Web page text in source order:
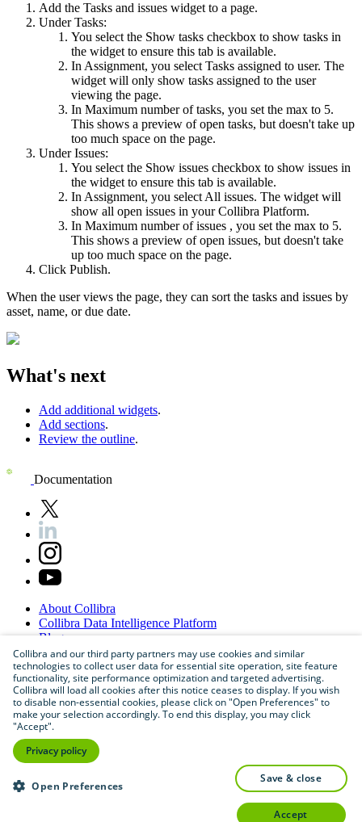
Add the Tasks and issues widget to a page.
Under Tasks:
You select the Show tasks checkbox to show tasks in
the widget to ensure this tab is available.
In Assignment, you select Tasks assigned to user. The
widget will only show tasks assigned to the user
viewing the page.
In Maximum number of tasks, you set the max to 5.
This shows a preview of open tasks, but doesn't take up
too much space on the page.
Under Issues:
You select the Show issues checkbox to show issues in
the widget to ensure this tab is available.
In Assignment, you select All issues. The widget will
show all open issues in yourCollibra Platform.
In Maximum number of issues , you set the max to 5.
This shows a preview of open issues, but doesn't take
up too much space on the page.
Click Publish.
When the user views the page, they can sort the tasks and issues by
asset, name, or due date.
What's next
Add additional widgets.
Add sections.
Review the outline.
Documentation
About Collibra
Collibra Data Intelligence Platform
Blog
Careers
PartnerProgram
Contactus
Sitemap
Collibra and our third party partners may use cookies and similar
technologies to collect user data for essential site operation, site feature
functionality, site performance optimization and targeted advertising.
Collibra will load all cookies after this notice ceases to display. If you wish
to disable non-essential cookies, please click on "Open Preferences" to
make your selection accordingly. To end this display, you may click
"Accept".
Privacy policy
Open Preferences
save & close
accept